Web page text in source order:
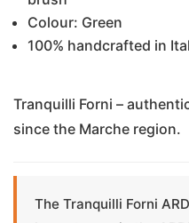
Colour: Green
100% handcrafted in
Tranquilli Forni –
since the Marche region.
The Tranquilli Forni